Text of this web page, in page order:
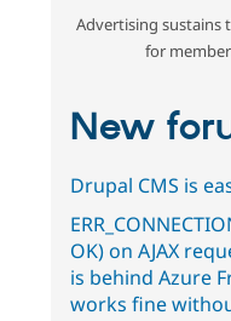
Advertising sustains
for
New
Drupal CMS is
OK) on AJAX
is behind Azure
works fine